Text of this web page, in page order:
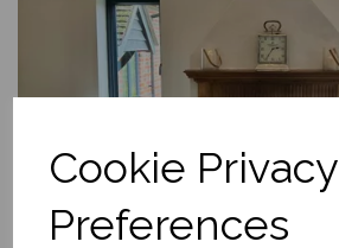
Cookie Privacy
Preferences